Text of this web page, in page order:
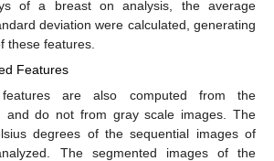
of a breast on analysis, the average
deviation were calculated, generating
these features.
Features
features are also computed from the
and do not from gray scale images. The
degrees of the sequential images of
The segmented images of the